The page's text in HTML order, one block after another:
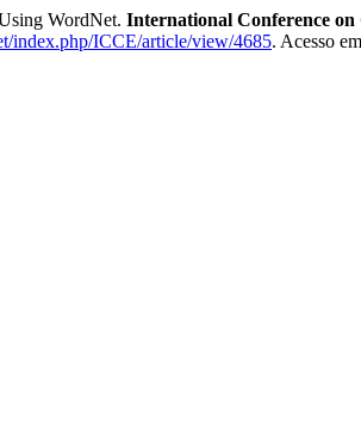
WordNet. International Conference
index.php/ICCE/article/view/4685. Acesso